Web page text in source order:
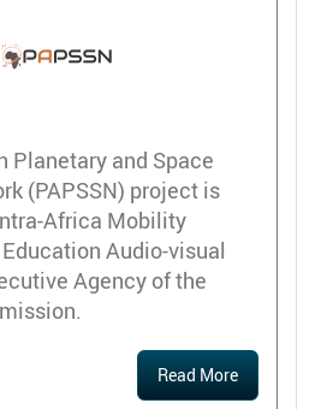
Planetary and Space
(PAPSSN) project is
Africa Mobility
Audio-visual
Agency of the
Read More